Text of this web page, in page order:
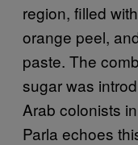
region, filled
orange peel,
paste. The
sugar was
Arab colonists
Parla echoes